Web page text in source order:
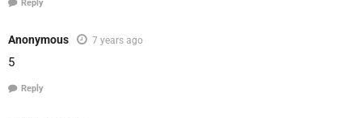
Reply
Anonymous 7 years ago
5
Reply